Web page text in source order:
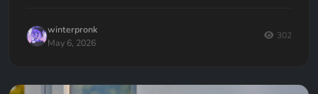
winterpronk
May 6, 2026
302